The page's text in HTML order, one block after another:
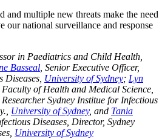
and multiple new threats make the need
our national surveillance and response
in Paediatrics and Child Health,
Basseal , Senior Executive Officer,
Diseases, University of Sydney; Lyn
of Health and Medical Science,
Sydney Institue for Infectious
University of Sydney, and Tania
Diseases, Director, Sydney
University of Sydney